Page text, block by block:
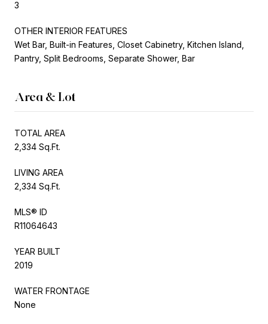
3
OTHER INTERIOR FEATURES
Wet Bar, Built-in Features, Closet Cabinetry, Kitchen Island,
Pantry, Split Bedrooms, Separate Shower, Bar
Area & Lot
TOTAL AREA
2,334 Sq.Ft.
LIVING AREA
2,334 Sq.Ft.
MLS® ID
R11064643
YEAR BUILT
2019
WATER FRONTAGE
None